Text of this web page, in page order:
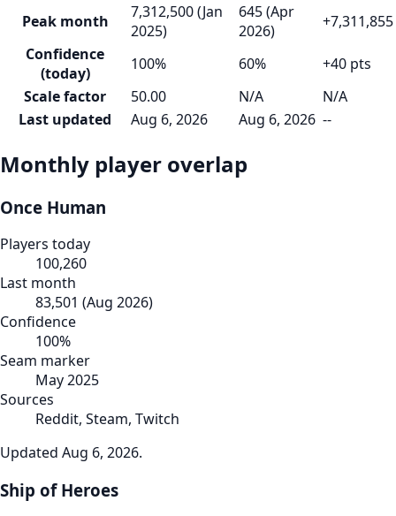
Peak month
7,312,500 (Jan
2025)
645 (Apr
2026)
+7,311,855
Confidence
(today)
100% 60%
+40 pts
Scale factor
50.00 N/A
N/A
Last updated
Aug 6, 2026 Aug 6, 2026 --
Monthly player overlap
Once Human
Players today
100,260
Last month
83,501 (Aug 2026)
Confidence
100%
Seam marker
May 2025
Sources
Reddit, Steam, Twitch
Updated Aug 6, 2026.
Ship of Heroes